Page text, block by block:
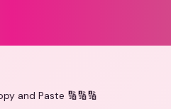
and Paste 🔢🔢🔢